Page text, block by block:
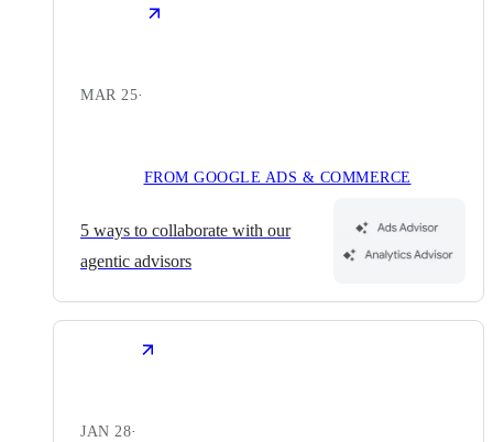
MAR 25·
FROM GOOGLE ADS & COMMERCE
5 ways to collaborate with our
agentic advisors
JAN 28·